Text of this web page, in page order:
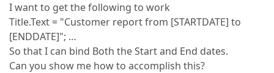
I want to get the following to work
Title.Text = "Customer report from [STARTDATE] to
[ENDDATE]"; …
So that I can bind Both the Start and End dates.
Can you show me how to accomplish this?